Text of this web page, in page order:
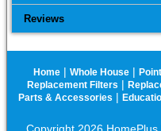
Reviews
Home | Whole House |
Replacement Filters |
Parts & Accessories |